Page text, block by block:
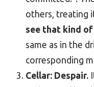
others, treating
see that kind
same as in the
corresponding
Cellar: Despair.